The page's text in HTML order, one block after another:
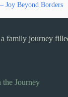
Joy Beyond Borders
family journey
Journey